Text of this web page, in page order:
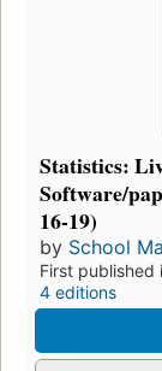
Statistics:
Software/
16-19)
by School
First published
4 editions